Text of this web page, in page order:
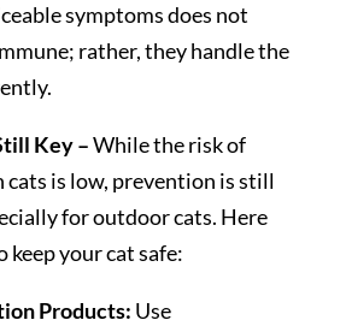
symptoms does not
rather, they handle the
Key –While the risk of
cats is low, prevention is still
for outdoor cats. Here
keep your cat safe:
Products: Use